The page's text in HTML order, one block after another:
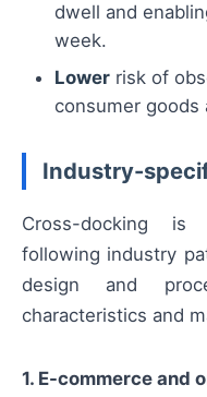
dwell and
week.
Lower risk of
consumer goods
Industry-
Cross-docking
following industry
design and
characteristics and
1. E-commerce and